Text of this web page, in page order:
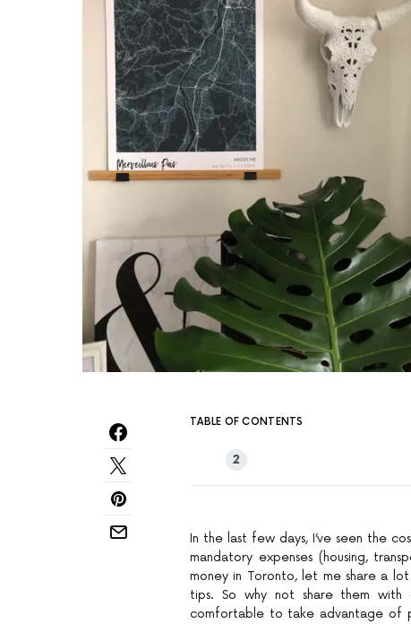
TABLE OF CONTENTS
In the last few days, I’ve seen the
mandatory expenses (housing,
money in Toronto, let me share a
tips. So why not share them with
comfortable to take advantage of